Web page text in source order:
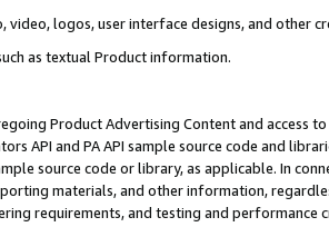
video, logos, user interface designs, and other
as textual Product information.
Product Advertising Content and access
API and PA API sample source code and
source code or library, as applicable. In
materials, and other information,
requirements, and testing and